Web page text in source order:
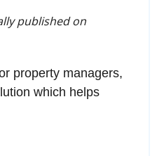
published on
property managers,
which helps